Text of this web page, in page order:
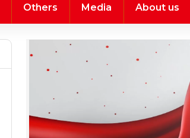
Others Media About us